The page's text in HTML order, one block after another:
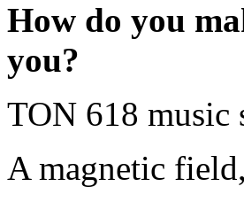
How do you
you?
TON 618 music
A magnetic